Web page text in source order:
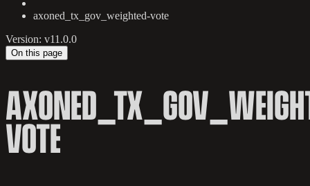
axoned_tx_gov_weighted-vote
Version: v11.0.0
On this page
VOTE